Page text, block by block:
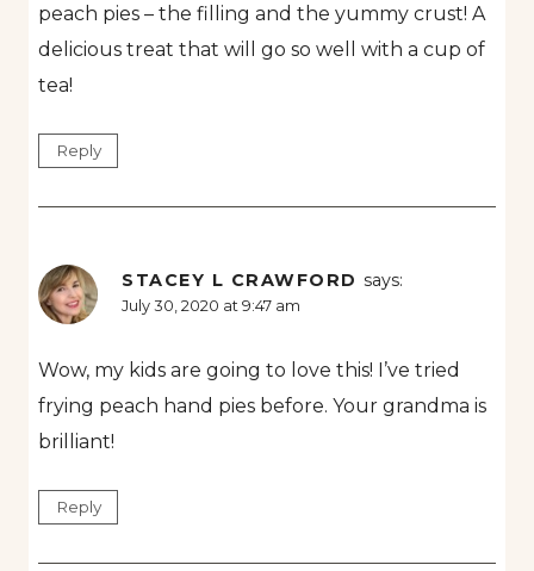
peach pies – the filling and the yummy crust! A
delicious treat that will go so well with a cup of
tea!
Reply
STACEY L CRAWFORD says:
July 30, 2020 at 9:47 am
Wow, my kids are going to love this! I’ve tried
frying peach hand pies before. Your grandma is
brilliant!
Reply